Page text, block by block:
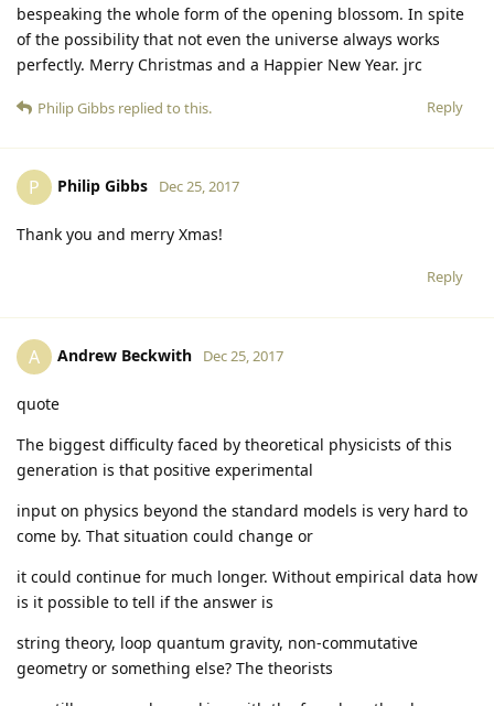
bespeaking the whole form of the opening blossom. In spite
of the possibility that not even the universe always works
perfectly. Merry Christmas and a Happier New Year. jrc
Reply
Philip Gibbs replied to this.
P Philip Gibbs Dec 25, 2017
Thank you and merry Xmas!
Reply
A Andrew Beckwith Dec 25, 2017
quote
The biggest difficulty faced by theoretical physicists of this
generation is that positive experimental
input on physics beyond the standard models is very hard to
come by. That situation could change or
it could continue for much longer. Without empirical data how
is it possible to tell if the answer is
string theory, loop quantum gravity, non-commutative
geometry or something else? The theorists